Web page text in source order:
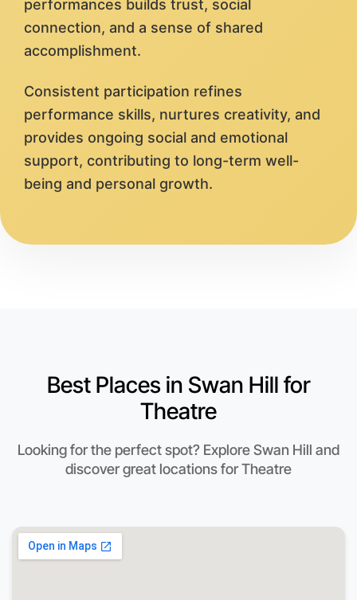
performances builds trust, social
connection, and a sense of shared
accomplishment.
Consistent participation refines
performance skills, nurtures creativity, and
provides ongoing social and emotional
support, contributing to long-term well-
being and personal growth.
Best Places in Swan Hill for
Theatre
Looking for the perfect spot? Explore Swan Hill and
discover great locations for Theatre